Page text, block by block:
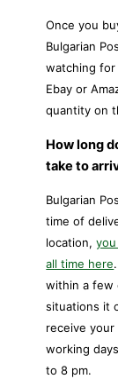
Once you
Bulgarian
watching for
Ebay or
quantity on
How long
take to
Bulgarian
time of
location,
all time here
within a few
situations it
receive your
working
to 8 pm.